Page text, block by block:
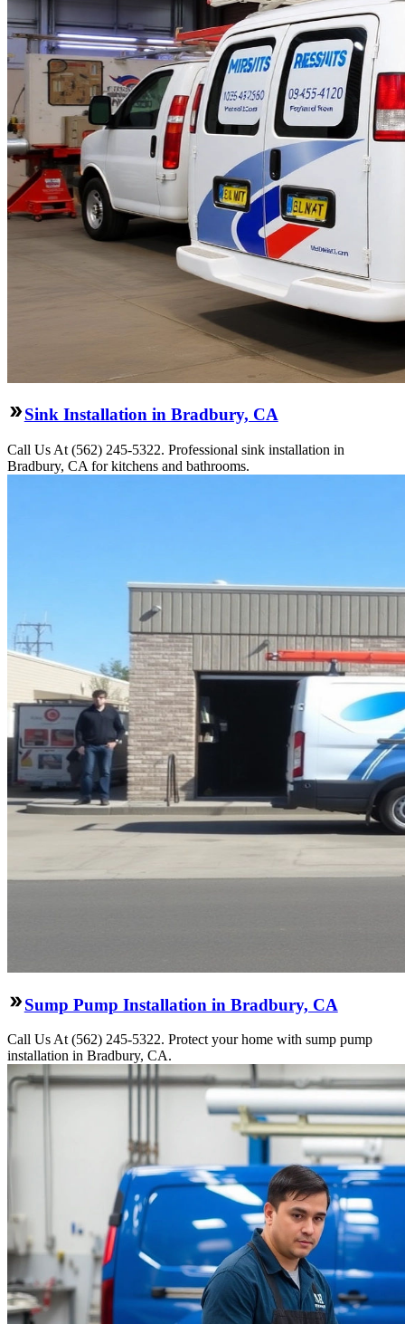
Sink Installation in Bradbury, CA
Call Us At (562) 245-5322. Professional sink installation in
Bradbury, CA for kitchens and bathrooms.
Sump Pump Installation in Bradbury, CA
Call Us At (562) 245-5322. Protect your home with sump pump
installation in Bradbury, CA.